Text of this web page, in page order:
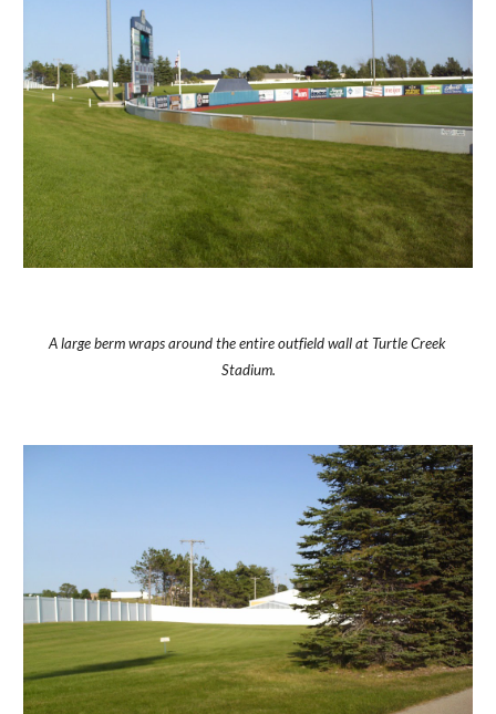
A large berm wraps around the entire outfield wall at Turtle Creek
Stadium.